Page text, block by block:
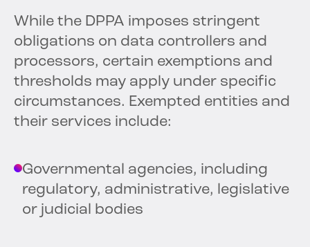
While the DPPA imposes stringent
obligations on data controllers and
processors, certain exemptions and
thresholds may apply under specific
circumstances. Exempted entities and
their services include:
Governmental agencies, including
regulatory, administrative, legislative
or judicial bodies